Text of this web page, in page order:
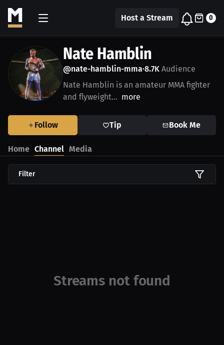
Host a Stream 0
Nate Hamblin
@nate-hamblin-mma•8.7K Audience
Nate Hamblin is an amateur MMA fighter
and flyweight... more
Follow Tip Book Me
Home Channel Media
Filter
Streams not found